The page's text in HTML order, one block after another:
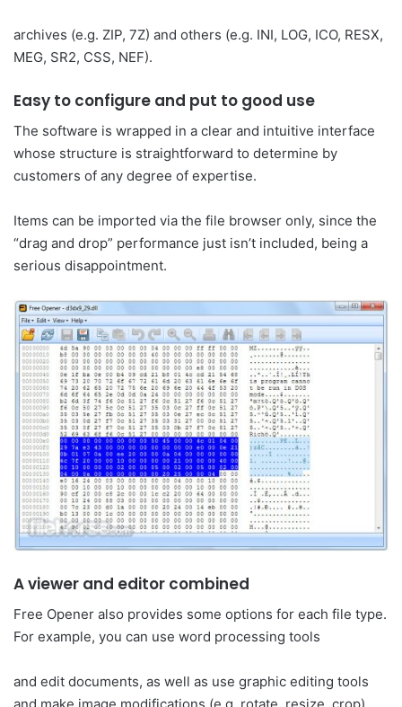
archives (e.g. ZIP, 7Z) and others (e.g. INI, LOG, ICO, RESX,
MEG, SR2, CSS, NEF).
Easy to configure and put to good use
The software is wrapped in a clear and intuitive interface
whose structure is straightforward to determine by
customers of any degree of expertise.
Items can be imported via the file browser only, since the
“drag and drop” performance just isn’t included, being a
serious disappointment.
A viewer and editor combined
Free Opener also provides some options for each file type.
For example, you can use word processing tools
and edit documents, as well as use graphic editing tools